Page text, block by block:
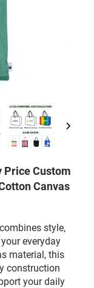
Price Custom
Canvas
style,
everyday
material, this
construction
your daily